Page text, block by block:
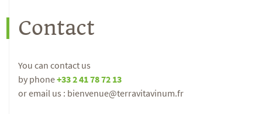
Contact
You can contact us
by phone+33 2 41 78 72 13
or email us : bienvenue@terravitavinum.fr